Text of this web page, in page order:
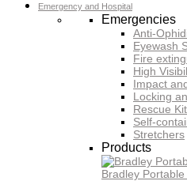
Emergency and Hospital
Emergencies
Anti-
Eyewash
Fire
High
Impact
Locking
Rescue
Self-
Stretchers
Products
Bradley Portable